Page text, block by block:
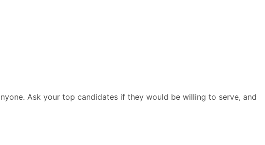
Ask your top candidates if they would be willing to serve, and